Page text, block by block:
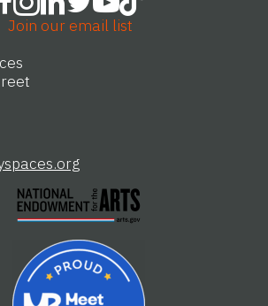
Join our email list